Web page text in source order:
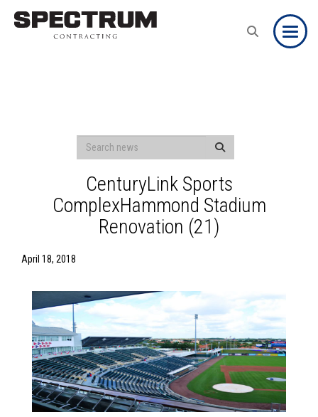
CenturyLink Sports
ComplexHammond Stadium
Renovation (21)
April 18, 2018